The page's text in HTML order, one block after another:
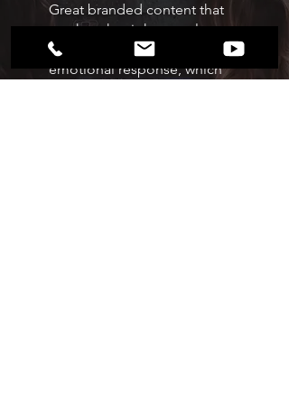
Great branded content that
reaches the right people can
produce a powerful
emotional response, which